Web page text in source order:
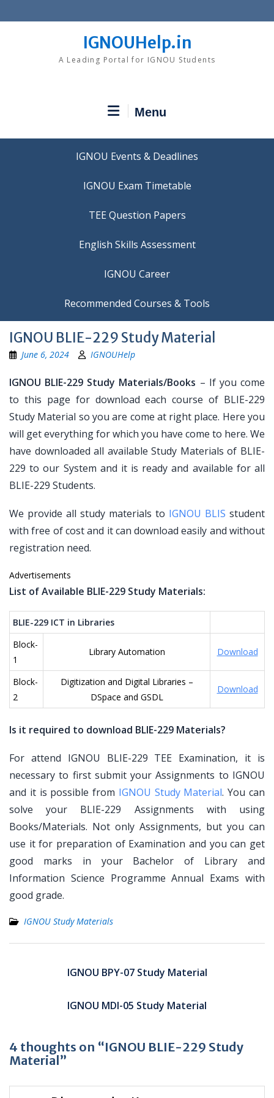
to
IGNOUHelp.in
A Leading Portal for IGNOU Students
Menu
IGNOU Events & Deadlines
IGNOU Exam Timetable
TEE Question Papers
IGNOU Career
Recommended Courses & Tools
IGNOU BLIE-229 Study Material
June 6, 2024 IGNOUHelp
IGNOU BLIE-229 Study Materials/Books – If you come
to this page for download each course of BLIE-229
Study Material so you are come at right place. Here you
will get everything for which you have come to here. We
have downloaded all available Study Materials of BLIE-
229 to our System and it is ready and available for all
BLIE-229 Students.
We provide all study materials to IGNOU BLIS student
with free of cost and it can download easily and without
registration need.
Advertisements
List of Available BLIE-229 Study Materials:
BLIE-229 ICT in Libraries
Block-
1
Library Automation Download
Block-
2
Digitization and Digital Libraries –
DSpace and GSDL
Download
Is it required to download BLIE-229 Materials?
For attend IGNOU BLIE-229 TEE Examination, it is
necessary to first submit your Assignments to IGNOU
and it is possible from IGNOU Study Material. You can
solve your BLIE-229 Assignments with using
Books/Materials. Not only Assignments, but you can
use it for preparation of Examination and you can get
good marks in your Bachelor of Library and
Information Science Programme Annual Exams with
good grade.
IGNOU Study Materials
navigationIGNOU BPY-07 Study Material
IGNOU MDI-05 Study Material
4 thoughts on “IGNOU BLIE-229 Study
Material”